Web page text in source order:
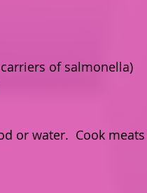
of salmonella)
or water. Cook